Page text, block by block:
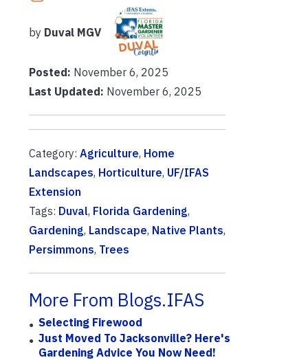
by Duval MGV
Posted: November 6, 2025
Last Updated: November 6, 2025
Category: Agriculture, Home
Landscapes, Horticulture, UF/IFAS
Extension
Tags: Duval, Florida Gardening,
Gardening, Landscape, Native Plants,
Persimmons, Trees
More From Blogs.IFAS
Selecting Firewood
Just Moved To Jacksonville? Here's
Gardening Advice You Now Need!